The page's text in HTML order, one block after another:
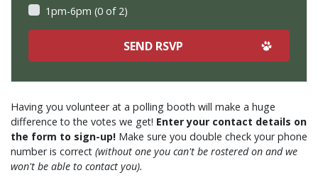
Having you volunteer at a polling booth will make a huge
difference to the votes we get! Enter your contact details on
the form to sign-up! Make sure you double check your phone
number is correct (without one you can't be rostered on and we
won't be able to contact you).
1pm-6pm (0 of 2)